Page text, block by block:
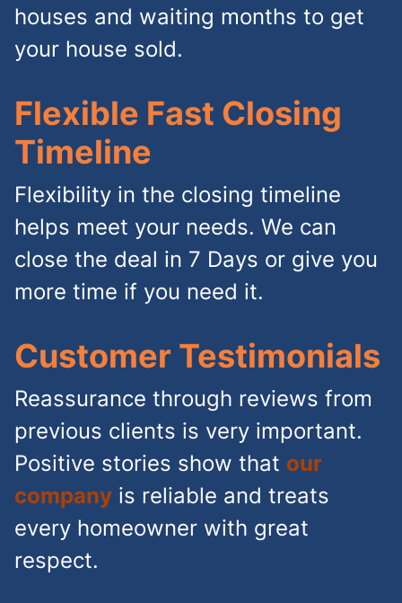
houses and waiting months to get
your house sold.
Flexible Fast Closing
Timeline
Flexibility in the closing timeline
helps meet your needs. We can
close the deal in 7 Days or give you
more time if you need it.
Customer Testimonials
Reassurance through reviews from
previous clients is very important.
Positive stories show that our
company is reliable and treats
every homeowner with great
respect.